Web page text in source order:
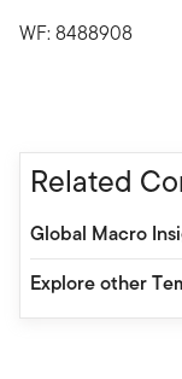
WF: 8488908
Related
Global Macro
Explore other